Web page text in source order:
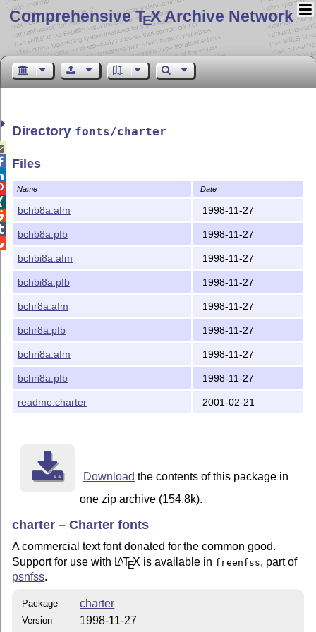
Comprehensive TEX Archive Network
Directory fonts/charter
Files
Name Date
bchb8a.afm 1998-11-27
bchb8a.pfb 1998-11-27
bchbi8a.afm 1998-11-27
bchbi8a.pfb 1998-11-27
bchr8a.afm 1998-11-27
bchr8a.pfb 1998-11-27
bchri8a.afm 1998-11-27
bchri8a.pfb 1998-11-27
readme.charter 2001-02-21
Download the contents of this package in
one zip archive (154.8k).
charter – Charter fonts
A commercial text font donated for the common good.
Support for use with LATEX is available in freenfss, part of
psnfss.
Package charter
Version 1998-11-27